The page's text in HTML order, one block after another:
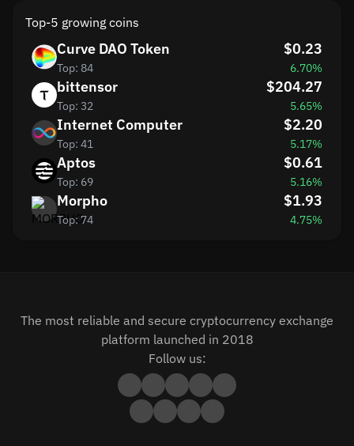
Top-5 growing coins
Curve DAO Token
Top: 84
$0.23
6.70%
bittensor
Top: 32
$204.27
5.65%
Internet Computer
Top: 41
$2.20
5.17%
Aptos
Top: 69
$0.61
5.16%
Morpho
Top: 74
$1.93
4.75%
The most reliable and secure cryptocurrency exchange
platform launched in 2018
Follow us: